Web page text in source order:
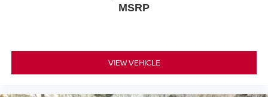
MSRP
VIEW VEHICLE